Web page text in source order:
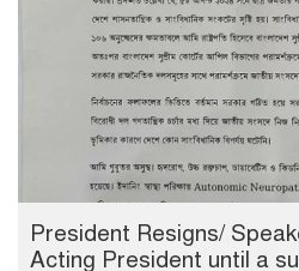
President Resigns/
Acting President until a